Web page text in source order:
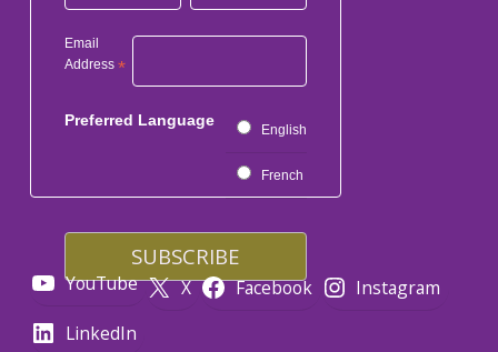
Email
Address *
Preferred Language
English
French
YouTube X Facebook
Instagram
LinkedIn